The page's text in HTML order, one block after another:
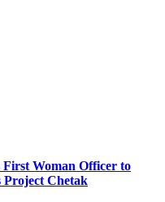
Woman Officer to
Project Chetak